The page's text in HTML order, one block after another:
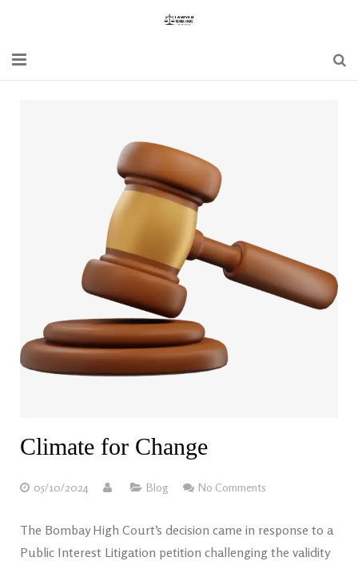
Special Act
Bare Act
Climate for Change
05/10/2024 Blog No Comments
The Bombay High Court’s decision came in response to a
Public Interest Litigation petition challenging the validity